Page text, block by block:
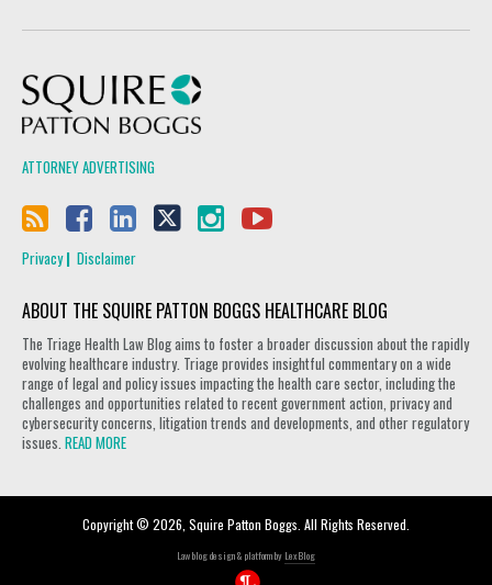
ATTORNEY ADVERTISING
Privacy Disclaimer
ABOUT THE SQUIRE PATTON BOGGS HEALTHCARE BLOG
The Triage Health Law Blog aims to foster a broader discussion about the rapidly
evolving healthcare industry. Triage provides insightful commentary on a wide
range of legal and policy issues impacting the health care sector, including the
challenges and opportunities related to recent government action, privacy and
cybersecurity concerns, litigation trends and developments, and other regulatory
issues. READ MORE
Copyright © 2026, Squire Patton Boggs. All Rights Reserved.
Law blog design & platform by LexBlog